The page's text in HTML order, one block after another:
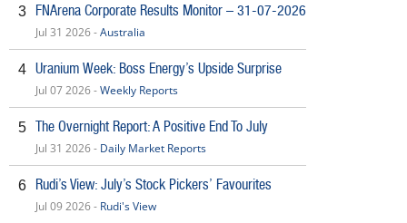
3 FNArena Corporate Results Monitor – 31-07-2026
Jul 31 2026 -Australia
4 Uranium Week: Boss Energy’s Upside Surprise
Jul 07 2026 -Weekly Reports
5 The Overnight Report: A Positive End To July
Jul 31 2026 - Daily Market Reports
6 Rudi’s View: July’s Stock Pickers’ Favourites
Jul 09 2026 - Rudi's View